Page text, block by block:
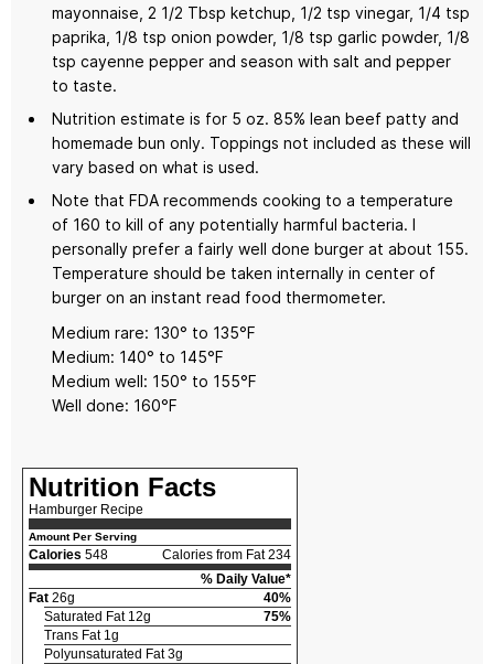
mayonnaise, 2 1/2 Tbsp ketchup, 1/2 tsp vinegar, 1/4 tsp
paprika, 1/8 tsp onion powder, 1/8 tsp garlic powder, 1/8
tsp cayenne pepper and season with salt and pepper
to taste.
Nutrition estimate is for 5 oz. 85% lean beef patty and
homemade bun only. Toppings not included as these will
vary based on what is used.
Note that FDA recommends cooking to a temperature
of 160 to kill of any potentially harmful bacteria. I
personally prefer a fairly well done burger at about 155.
Temperature should be taken internally in center of
burger on an instant read food thermometer.
Medium rare: 130° to 135°F
Medium: 140° to 145°F
Medium well: 150° to 155°F
Well done: 160°F
Nutrition Facts
Hamburger Recipe
Amount Per Serving
Calories 548
Calories from Fat 234
% Daily Value*
Fat 26g
40%
Saturated Fat 12g
75%
Trans Fat 1g
Polyunsaturated Fat 3g